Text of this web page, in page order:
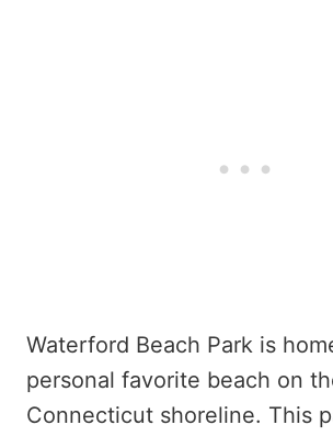
Waterford Beach Park is
personal favorite beach on
Connecticut shoreline. This